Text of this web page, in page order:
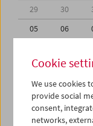
29 30
05
06
19
20
26
27
02
03
Cookie
We use cookies
provide social
consent,
networks,